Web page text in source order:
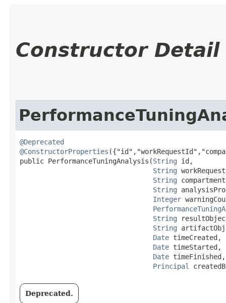
Constructor Detail
@Deprecated
@ConstructorProperties
public PerformanceTuningAnalysis​(String id,
String
String
String
Integer
String
String
Date timeCreated,
Date timeStarted,
Date timeFinished,
Principal
Deprecated.